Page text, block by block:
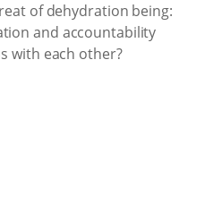
of dehydration being:
and accountability
with each other?